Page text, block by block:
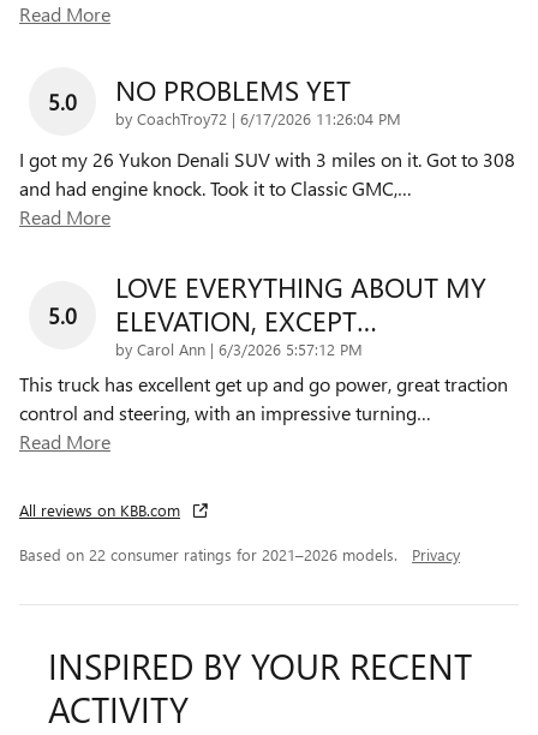
Read More
5.0 NO PROBLEMS YET
by CoachTroy72 | on
6/17/2026 11:26:04 PM
I got my 26 Yukon Denali SUV with 3 miles on it. Got to 308
and had engine knock. Took it to Classic GMC,…
Read More
5.0
LOVE EVERYTHING ABOUT MY
ELEVATION, EXCEPT…
by Carol Ann | on
6/3/2026 5:57:12 PM
This truck has excellent get up and go power, great traction
control and steering, with an impressive turning…
Read More
All reviews on KBB.com
Based on 22 consumer ratings for 2021–2026 models. Privacy
INSPIRED BY YOUR RECENT
ACTIVITY